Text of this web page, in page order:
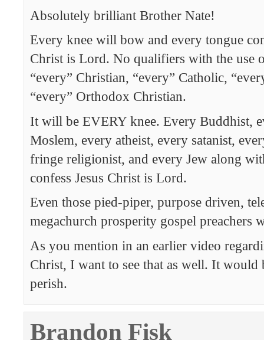
Absolutely brilliant Brother Nate!
Every knee will bow and every tongue
Christ is Lord. No qualifiers with the use
“every” Christian, “every” Catholic,
“every” Orthodox Christian.
It will be EVERY knee. Every Buddhist,
Moslem, every atheist, every satanist,
fringe religionist, and every Jew along
confess Jesus Christ is Lord.
Even those pied-piper, purpose driven,
megachurch prosperity gospel preachers
As you mention in an earlier video
Christ, I want to see that as well. It would
perish.
Brandon Fisk